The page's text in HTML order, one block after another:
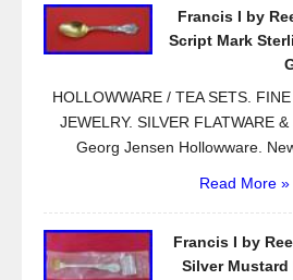
o
Francis I by
Script Mark
HOLLOWWARE / TEA SETS.
JEWELRY. SILVER FLATWARE
Georg Jensen Hollowware.
Read More »
Francis I by
Silver Mustard